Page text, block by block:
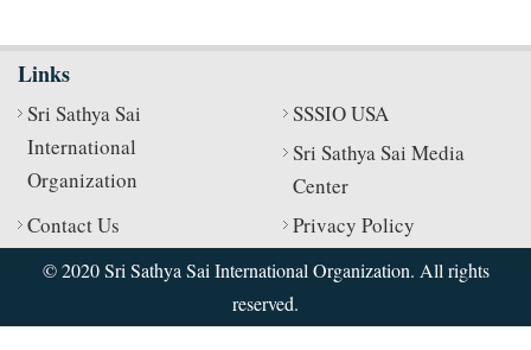
Links
Sri Sathya Sai
International
Organization
SSSIO USA
Sri Sathya Sai Media
Center
Contact Us
Privacy Policy
© 2020 Sri Sathya Sai International Organization. All rights
reserved.